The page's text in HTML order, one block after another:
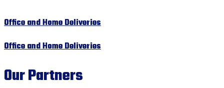
Office and Home Deliveries
Office and Home Deliveries
Our Partners